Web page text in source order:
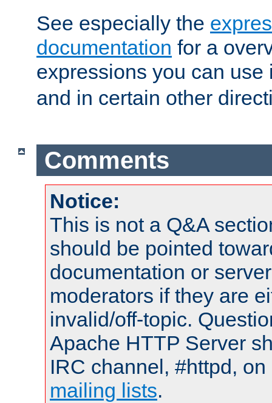
See especially the
documentation for a
expressions you can
and in certain other
Comments
Notice:
This is not a Q&A
should be pointed
documentation or
moderators if they are
invalid/off-topic.
Apache HTTP Server
IRC channel, #httpd,
mailing lists.